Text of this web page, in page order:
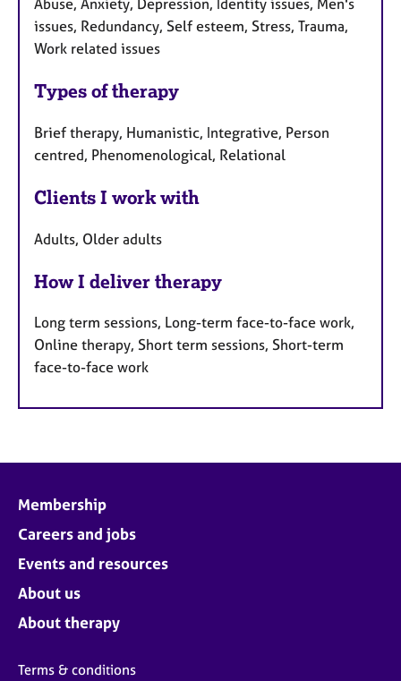
Abuse, Anxiety, Depression, Identity issues, Men's
issues, Redundancy, Self esteem, Stress, Trauma,
Work related issues
Types of therapy
Brief therapy, Humanistic, Integrative, Person
centred, Phenomenological, Relational
Clients I work with
Adults, Older adults
How I deliver therapy
Long term sessions, Long-term face-to-face work,
Online therapy, Short term sessions, Short-term
face-to-face work
Membership
Careers and jobs
Events and resources
About us
About therapy
Terms & conditions